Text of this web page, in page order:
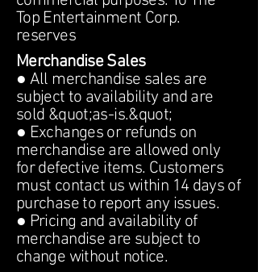
Top Entertainment Corp.
reserves
Merchandise Sales
● All merchandise sales are
subject to availability and are
sold &quot;as-is.&quot;
● Exchanges or refunds on
merchandise are allowed only
for defective items. Customers
must contact us within 14 days of
purchase to report any issues.
● Pricing and availability of
merchandise are subject to
change without notice.